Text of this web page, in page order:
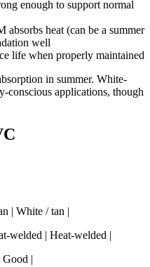
enough to support normal
absorbs heat (can be a summer
well
life when properly maintained
in summer. White-
conscious applications, though
| White / tan |
welded | Heat-welded |
|